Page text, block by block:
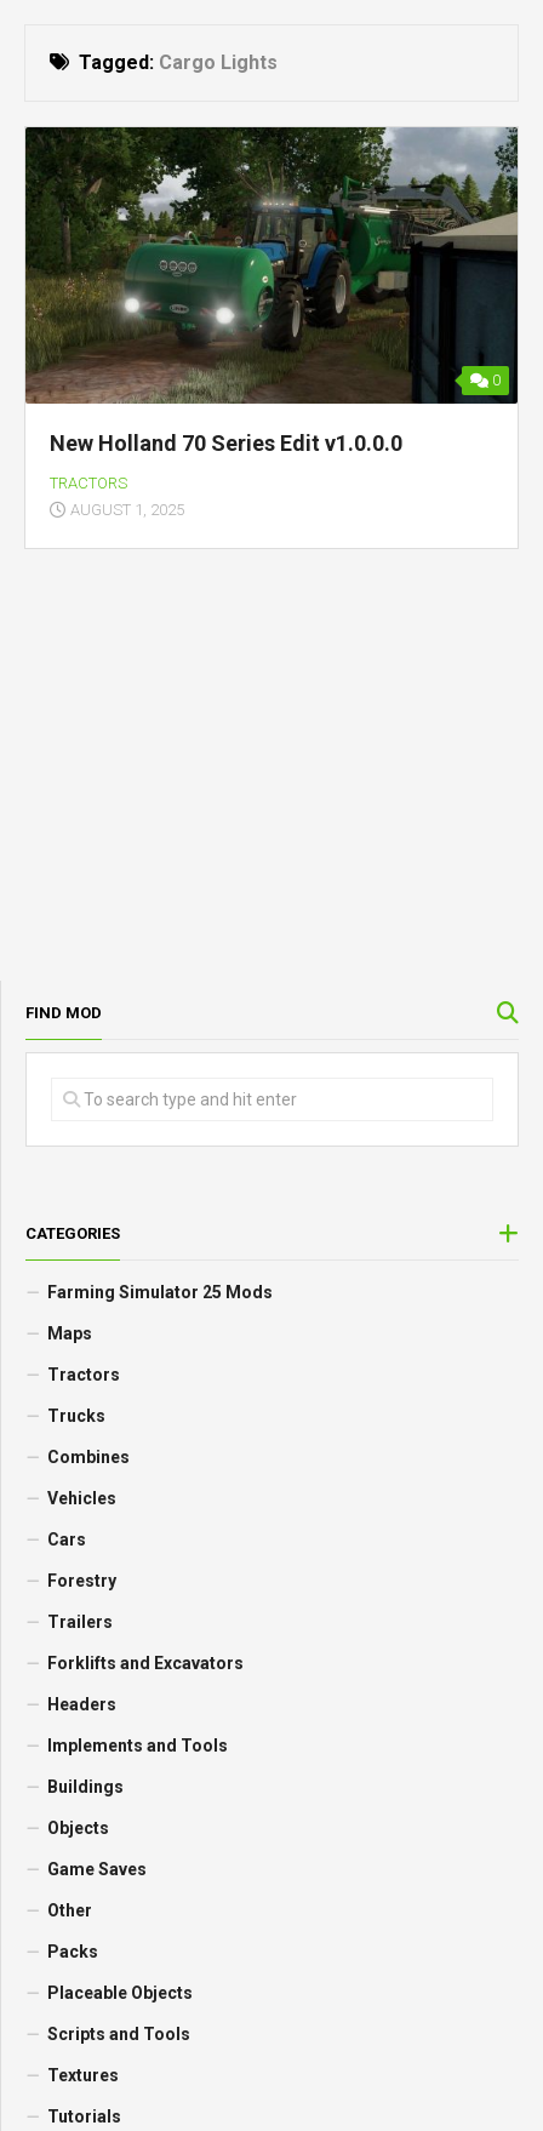
Tagged: Cargo Lights
0
New Holland 70 Series Edit v1.0.0.0
TRACTORS
AUGUST 1, 2025
FIND MOD
CATEGORIES
Farming Simulator 25 Mods
Maps
Tractors
Trucks
Combines
Vehicles
Cars
Forestry
Trailers
Forklifts and Excavators
Headers
Implements and Tools
Buildings
Objects
Game Saves
Other
Packs
Placeable Objects
Scripts and Tools
Textures
Tutorials